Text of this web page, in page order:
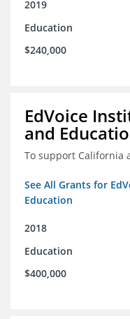
2019
Education
$240,000
EdVoice
and
To support California
See All Grants for
Education
2018
Education
$400,000